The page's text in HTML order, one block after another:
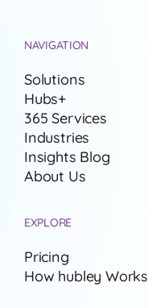
NAVIGATION
Solutions
Hubs+
365 Services
Industries
Insights Blog
About Us
EXPLORE
Pricing
How hubley Works